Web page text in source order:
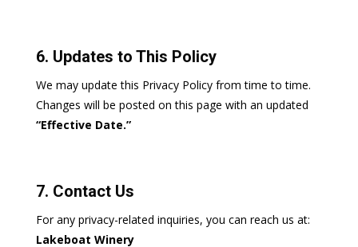
6. Updates to This Policy
We may update this Privacy Policy from time to time.
Changes will be posted on this page with an updated
“Effective Date.”
7. Contact Us
For any privacy-related inquiries, you can reach us at:
Lakeboat Winery